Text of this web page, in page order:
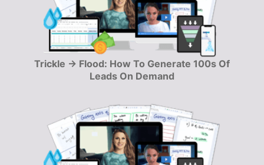
Trickle → Flood: How To Generate 100s Of
Leads On Demand